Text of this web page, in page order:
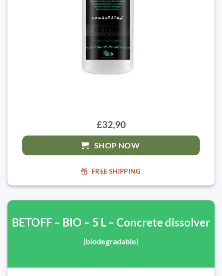
£32,90
SHOP NOW
FREE SHIPPING
BETOFF – BIO – 5 L – Concrete dissolver
(biodegradable)